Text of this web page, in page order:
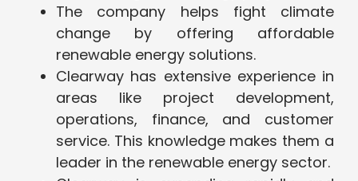
The company helps fight climate
change by offering affordable
renewable energy solutions.
Clearway has extensive experience in
areas like project development,
operations, finance, and customer
service. This knowledge makes them a
leader in the renewable energy sector.